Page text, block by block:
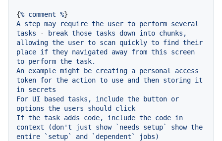
{% comment %
A step may require the user to perform several
tasks
- break those tasks down into chunks,
allowing the user to scan quickly to find
their
place if they navigated away from this
screen
to perform the task.
An example might be creating a personal
access
token for the action to use and then storing it
in secrets
For UI based tasks, include the button or
options the users should
click
If the task adds code, include the code in
context
(don't just show `needs setup` show the
entire
`setup` and `dependent`
jobs)